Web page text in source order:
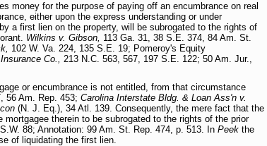
money for the purpose of paying off an encumbrance on real
either upon the express understanding or under
a first lien on the property, will be subrogated to the rights of
Wilkins v. Gibson, 113 Ga. 31, 38 S.E. 374, 84 Am. St.
102 W. Va. 224, 135 S.E. 19; Pomeroy's Equity
Co., 213 N.C. 563, 567, 197 S.E. 122; 50 Am. Jur.,
or encumbrance is not entitled, from that circumstance
56 Am. Rep. 453; Carolina Interstate Bldg. & Loan Ass'n v.
(N. J. Eq.), 34 Atl. 139. Consequently, the mere fact that the
therein to be subrogated to the rights of the prior
88; Annotation: 99 Am. St. Rep. 474, p. 513. In Peekthe
of liquidating the first lien.